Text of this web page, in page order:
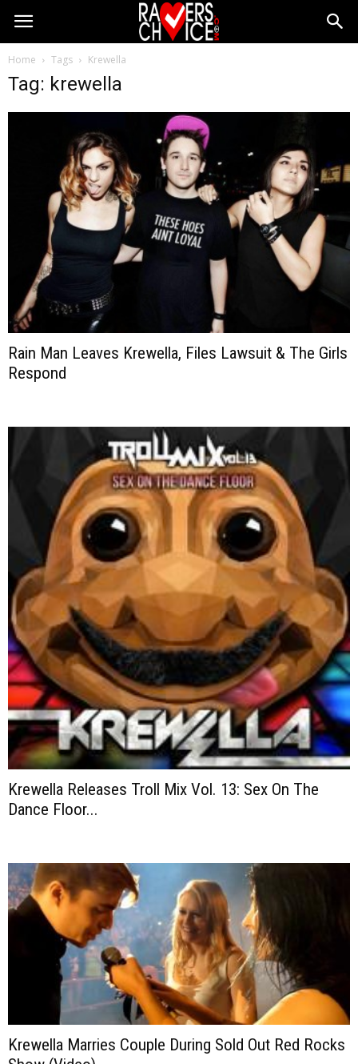
Home Tags Krewella
Tag: krewella
Rain Man Leaves Krewella, Files Lawsuit & The Girls
Respond
Krewella Releases Troll Mix Vol. 13: Sex On The
Dance Floor...
Krewella Marries Couple During Sold Out Red Rocks